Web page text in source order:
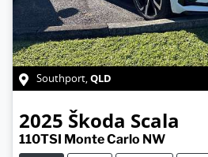
Southport,QLD
2025 Škoda Scala
110TSI Monte Carlo NW